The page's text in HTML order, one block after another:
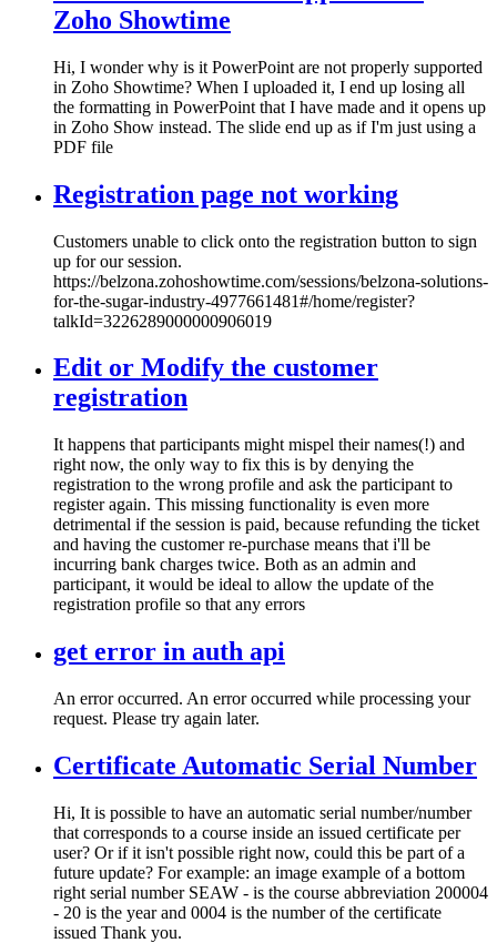
Zoho Showtime
Hi, I wonder why is it PowerPoint are not properly supported
in Zoho Showtime? When I uploaded it, I end up losing all
the formatting in PowerPoint that I have made and it opens up
in Zoho Show instead. The slide end up as if I'm just using a
PDF file
Registration page not working
Customers unable to click onto the registration button to sign
up for our session.
https://belzona.zohoshowtime.com/sessions/belzona-solutions-
for-the-sugar-industry-4977661481#/home/register?
talkId=3226289000000906019
Edit or Modify the customer
registration
It happens that participants might mispel their names(!) and
right now, the only way to fix this is by denying the
registration to the wrong profile and ask the participant to
register again. This missing functionality is even more
detrimental if the session is paid, because refunding the ticket
and having the customer re-purchase means that i'll be
incurring bank charges twice. Both as an admin and
participant, it would be ideal to allow the update of the
registration profile so that any errors
get error in auth api
An error occurred. An error occurred while processing your
request. Please try again later.
Certificate Automatic Serial Number
Hi, It is possible to have an automatic serial number/number
that corresponds to a course inside an issued certificate per
user? Or if it isn't possible right now, could this be part of a
future update? For example: an image example of a bottom
right serial number SEAW - is the course abbreviation 200004
- 20 is the year and 0004 is the number of the certificate
issued Thank you.